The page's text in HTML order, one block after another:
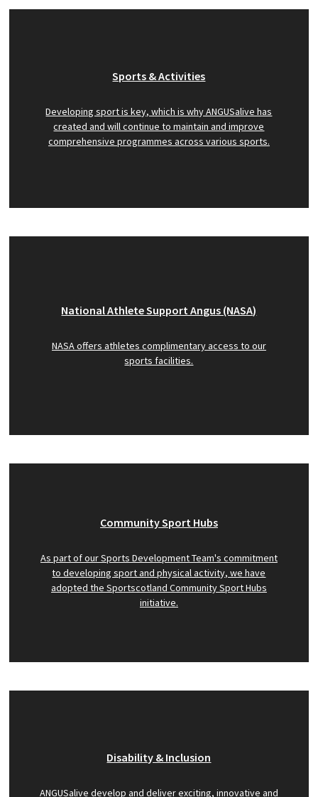
Sports & Activities
Developing sport is key, which is why ANGUSalive has
created and will continue to maintain and improve
comprehensive programmes across various sports.
National Athlete Support Angus (NASA)
NASA offers athletes complimentary access to our
sports facilities.
Community Sport Hubs
As part of our Sports Development Team's commitment
to developing sport and physical activity, we have
adopted the Sportscotland Community Sport Hubs
initiative.
Disability & Inclusion
ANGUSalive develop and deliver exciting, innovative and